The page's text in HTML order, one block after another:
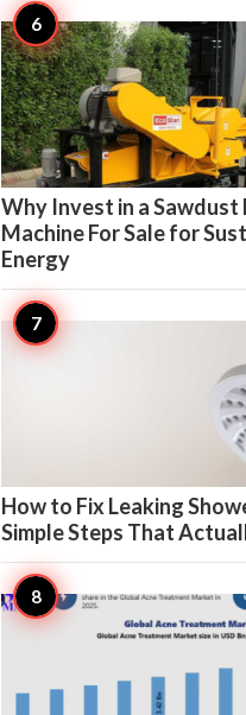
Why Invest in a
Machine For Sale for
Energy
How to Fix Leaking
Simple Steps That